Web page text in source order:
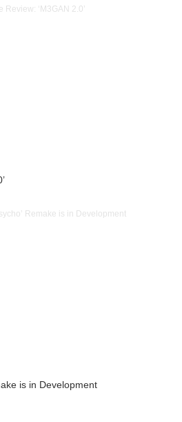
is in Development